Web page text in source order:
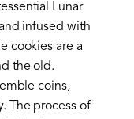
Lunar
infused with
cookies are a
the old.
coins,
The process of